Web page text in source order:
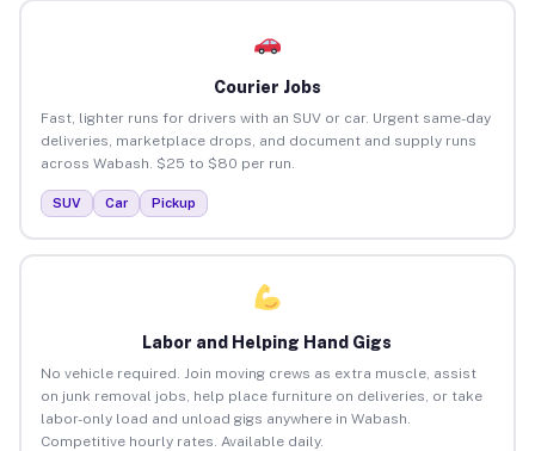
Courier Jobs
Fast, lighter runs for drivers with an SUV or car. Urgent same-day
deliveries, marketplace drops, and document and supply runs
across Wabash. $25 to $80 per run.
SUV Car Pickup
Labor and Helping Hand Gigs
No vehicle required. Join moving crews as extra muscle, assist
on junk removal jobs, help place furniture on deliveries, or take
labor-only load and unload gigs anywhere in Wabash.
Competitive hourly rates. Available daily.